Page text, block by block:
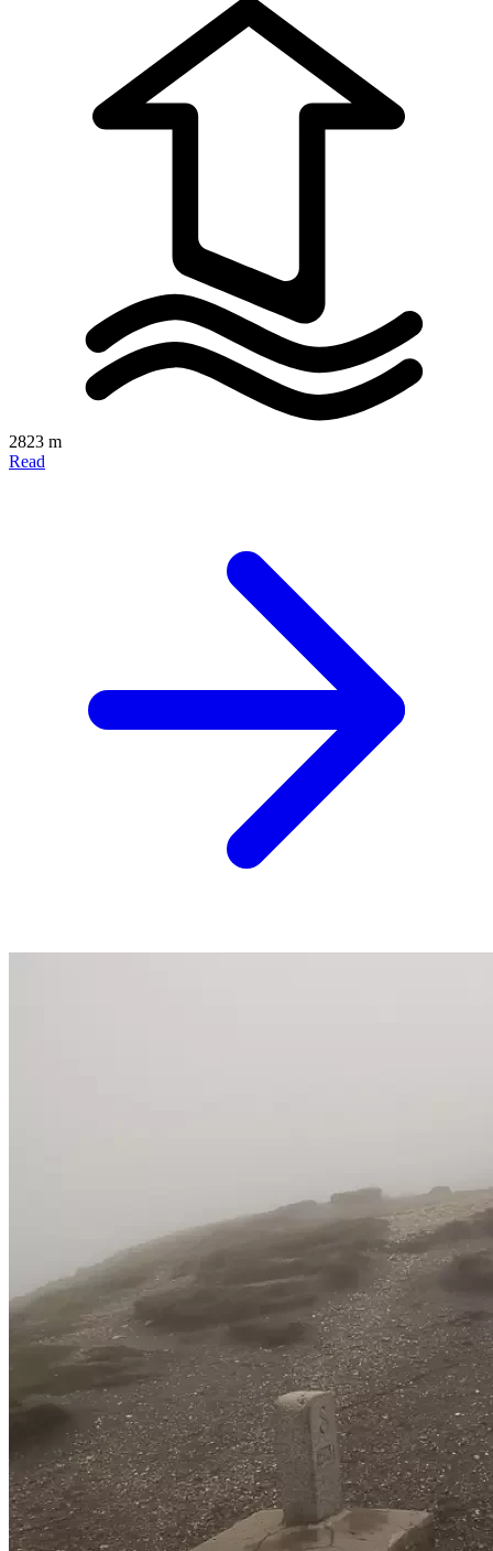
2823 m
Read